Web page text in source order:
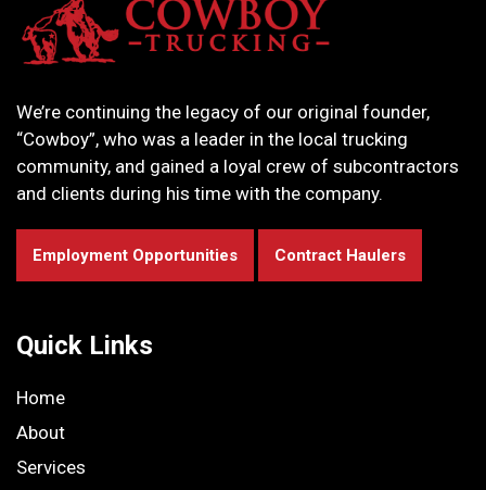
We’re continuing the legacy of our original founder,
“Cowboy”, who was a leader in the local trucking
community, and gained a loyal crew of subcontractors
and clients during his time with the company.
Employment Opportunities Contract Haulers
Quick Links
Home
About
Services